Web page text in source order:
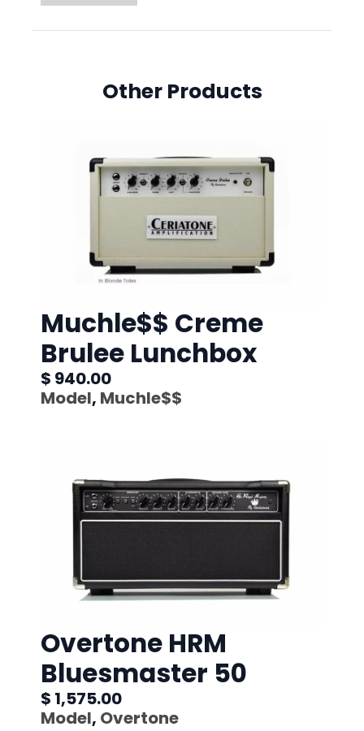
Other Products
Muchle$$ Creme
Brulee Lunchbox
$ 940.00
Model, Muchle$$
Overtone HRM
Bluesmaster 50
$ 1,575.00
Model, Overtone